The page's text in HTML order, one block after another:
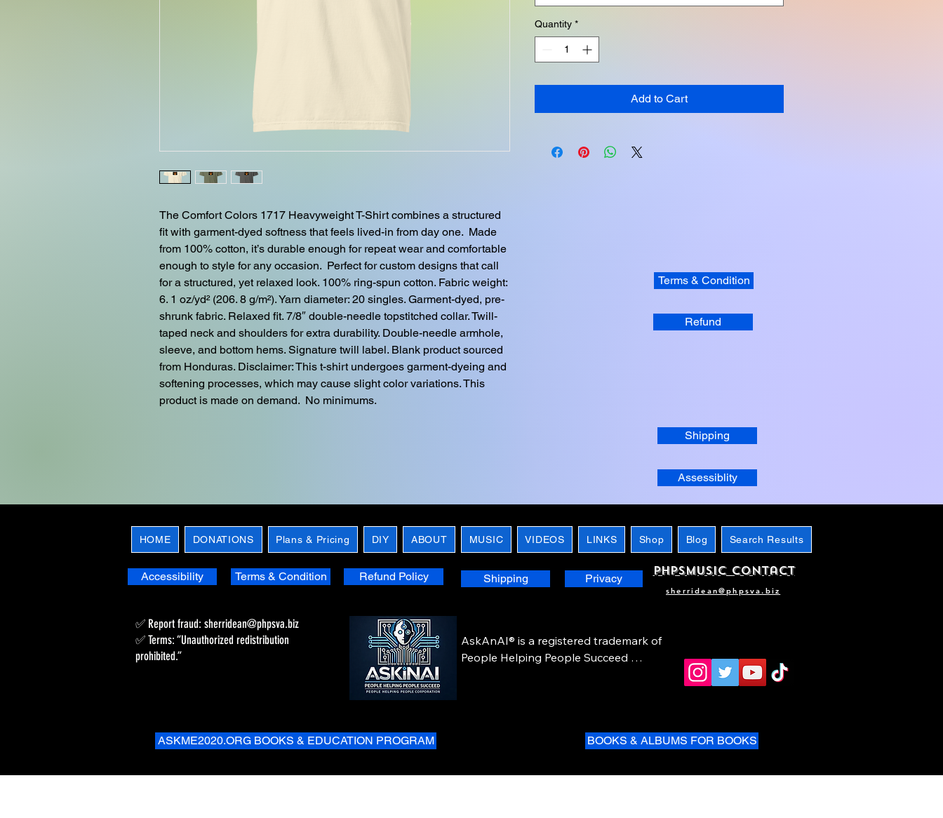
The Comfort Colors 1717 Heavyweight T-Shirt combines a structured
fit with garment-dyed softness that feels lived-in from day one.  Made
from 100% cotton, it’s durable enough for repeat wear and comfortable
enough to style for any occasion.  Perfect for custom designs that call
for a structured, yet relaxed look. 100% ring-spun cotton. Fabric weight:
6. 1 oz/yd² (206. 8 g/m²). Yarn diameter: 20 singles. Garment-dyed, pre-
shrunk fabric. Relaxed fit. 7/8″ double-needle topstitched collar. Twill-
taped neck and shoulders for extra durability. Double-needle armhole,
sleeve, and bottom hems. Signature twill label. Blank product sourced
from Honduras. Disclaimer: This t-shirt undergoes garment-dyeing and
softening processes, which may cause slight color variations. This
product is made on demand.  No minimums.
Quantity *
Add to Cart
Terms & Condition
Refund
Shipping
Assessiblity
HOME DONATIONS Plans & Pricing DIY ABOUT MUSIC VIDEOS LINKS Shop Blog Search Results
Accessibility Terms & Condition
✅ Report fraud: sherridean@phpsva.biz
✅ Terms: “Unauthorized redistribution
prohibited.”
Refund Policy
ASKME2020.ORG BOOKS & EDUCATION PROGRAM
Shipping Privacy
phpsMusic contact
sherridean@phpsva.biz
AskAnAI® is a registered trademark of
People Helping People Succeed
BOOKS & ALBUMS FOR BOOKS